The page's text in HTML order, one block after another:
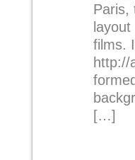
Paris,
films.
http://
[…]